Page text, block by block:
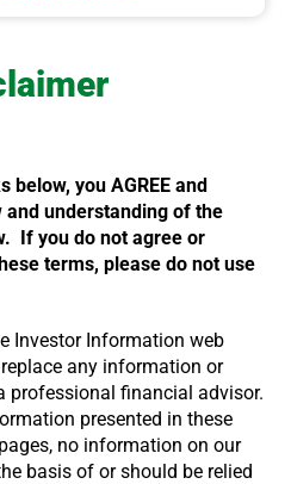
below, you AGREE and
understanding of the
If you do not agree or
terms, please do not use
Investor Information web
any information or
professional financial advisor.
presented in these
no information on our
basis of or should be relied